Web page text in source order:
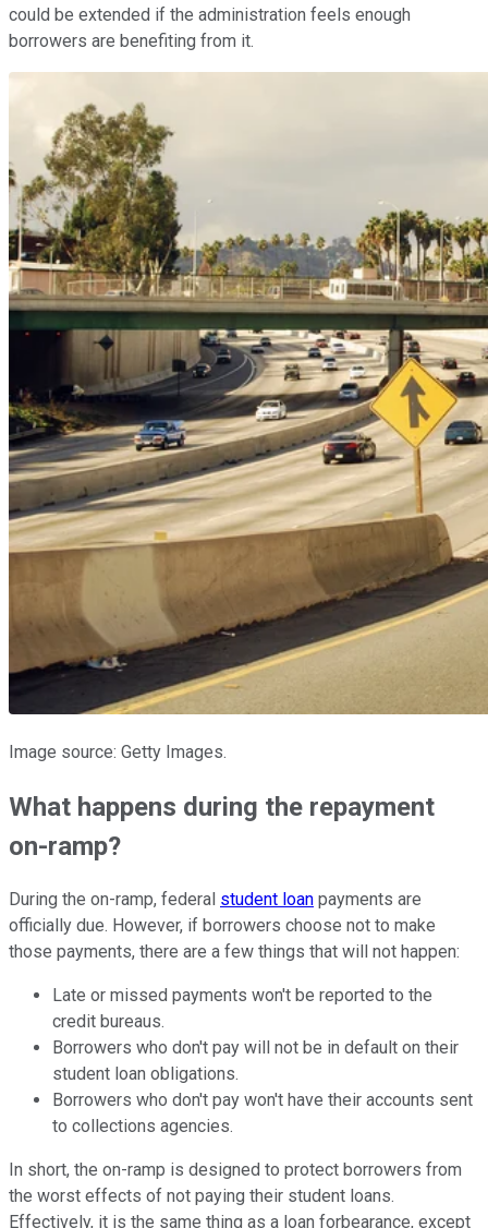
could be extended if the administration feels enough
borrowers are benefiting from it.
Image source: Getty Images.
What happens during the repayment
on-ramp?
During the on-ramp, federal student loan payments are
officially due. However, if borrowers choose not to make
those payments, there are a few things that will not happen:
Late or missed payments won't be reported to the
credit bureaus.
Borrowers who don't pay will not be in default on their
student loan obligations.
Borrowers who don't pay won't have their accounts sent
to collections agencies.
In short, the on-ramp is designed to protect borrowers from
the worst effects of not paying their student loans.
Effectively, it is the same thing as a loan forbearance, except